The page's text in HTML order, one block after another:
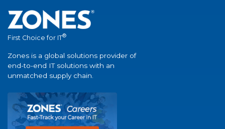
First Choice for IT®
Zones is a global solutions provider of
end-to-end IT solutions with an
unmatched supply chain.